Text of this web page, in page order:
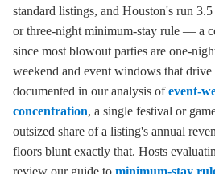
standard listings, and Houston's run
or three-night minimum-stay rule — a
since most blowout parties are one-
weekend and event windows that
documented in our analysis ofevent-
concentration, a single festival or
outsized share of a listing's annual
floors blunt exactly that. Hosts
review our guide to minimum-stay